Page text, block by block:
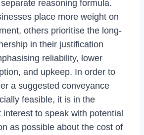
reasoning formula.
place more weight on
others prioritise the long-
in their justification
reliability, lower
and upkeep. In order to
a suggested conveyance
feasible, it is in the
interest to speak with potential
as possible about the cost of